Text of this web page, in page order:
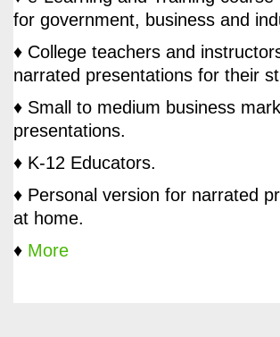
for government, business and
♦ College teachers and
narrated presentations for their
♦ Small to medium business
presentations.
♦ K-12 Educators.
♦ Personal version for narrated
at home.
♦ More